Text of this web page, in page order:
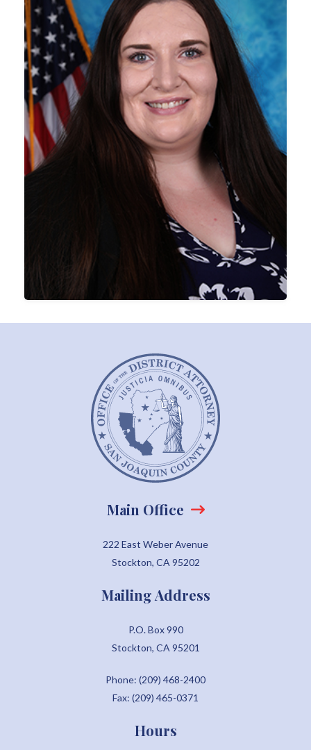
Main Office
222 East Weber Avenue
Stockton, CA 95202
Mailing Address
P.O. Box 990
Stockton, CA 95201
Phone: (209) 468-2400
Fax: (209) 465-0371
Hours